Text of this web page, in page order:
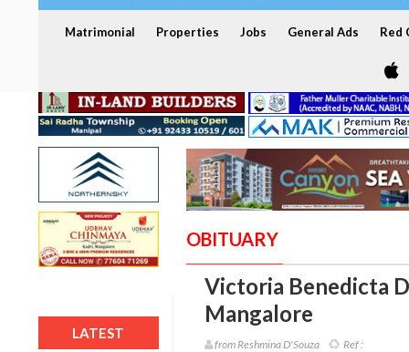
Matrimonial Properties Jobs General Ads Red
LATEST
OBITUARY
Victoria Benedicta
Mangalore
from Reshmina D'Souza Ref :